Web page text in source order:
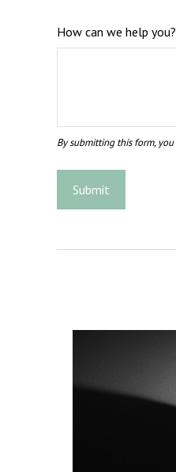
How can we help you?